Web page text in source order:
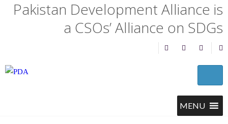
Pakistan Development Alliance is
a CSOs’ Alliance on SDGs